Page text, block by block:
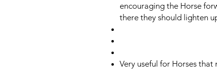
encouraging the Horse
there they should lighten
Very useful for Horses that